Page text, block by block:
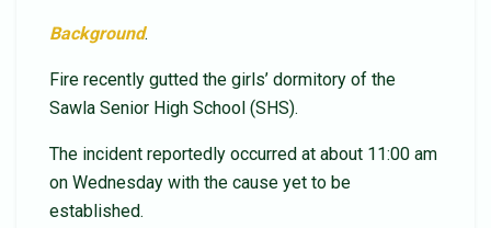
Background.
Fire recently gutted the girls’ dormitory of the
Sawla Senior High School (SHS).
The incident reportedly occurred at about 11:00 am
on Wednesday with the cause yet to be
established.